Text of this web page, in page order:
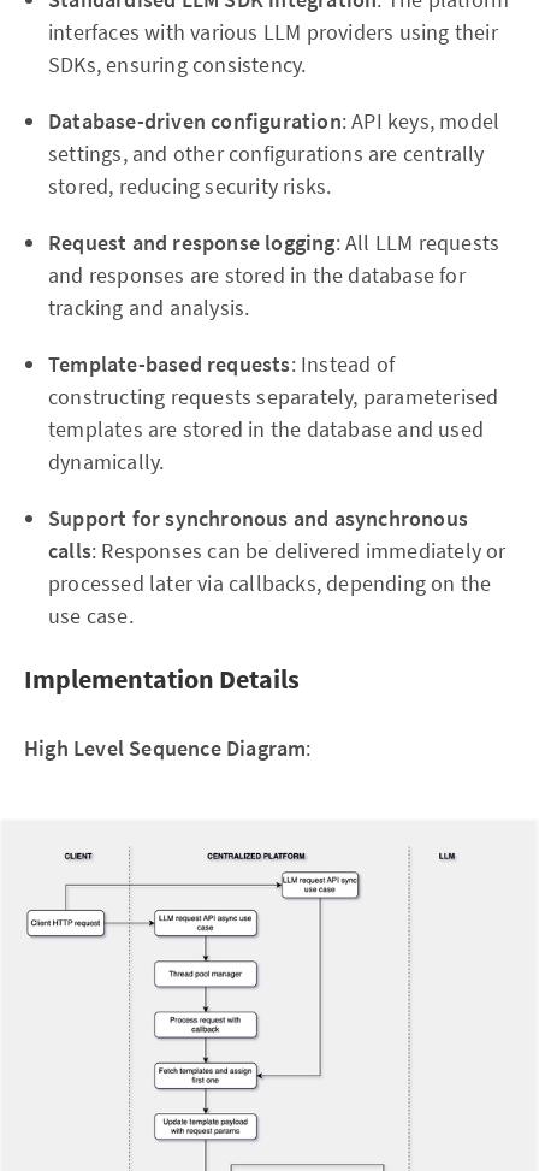
interfaces with various LLM providers using their
SDKs, ensuring consistency.
Database-driven configuration: API keys, model
settings, and other configurations are centrally
stored, reducing security risks.
Request and response logging: All LLM requests
and responses are stored in the database for
tracking and analysis.
Template-based requests: Instead of
constructing requests separately, parameterised
templates are stored in the database and used
dynamically.
Support for synchronous and asynchronous
calls: Responses can be delivered immediately or
processed later via callbacks, depending on the
use case.
Implementation Details
High Level Sequence Diagram: